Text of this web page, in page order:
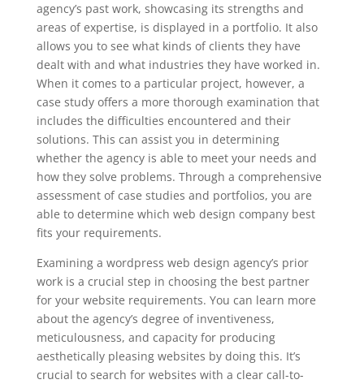
agency’s past work, showcasing its strengths and
areas of expertise, is displayed in a portfolio. It also
allows you to see what kinds of clients they have
dealt with and what industries they have worked in.
When it comes to a particular project, however, a
case study offers a more thorough examination that
includes the difficulties encountered and their
solutions. This can assist you in determining
whether the agency is able to meet your needs and
how they solve problems. Through a comprehensive
assessment of case studies and portfolios, you are
able to determine which web design company best
fits your requirements.
Examining a wordpress web design agency’s prior
work is a crucial step in choosing the best partner
for your website requirements. You can learn more
about the agency’s degree of inventiveness,
meticulousness, and capacity for producing
aesthetically pleasing websites by doing this. It’s
crucial to search for websites with a clear call-to-